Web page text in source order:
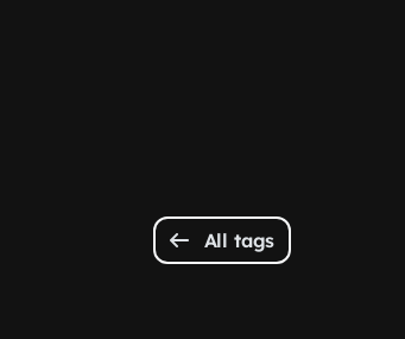
All tags